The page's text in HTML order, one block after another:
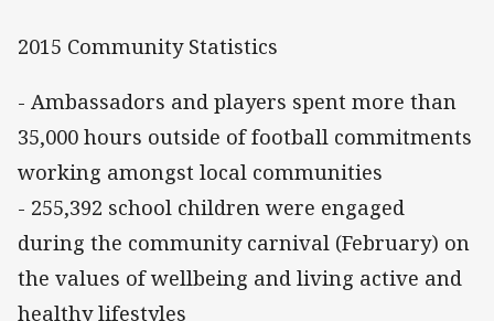
2015 Community Statistics
- Ambassadors and players spent more than
35,000 hours outside of football commitments
working amongst local communities
- 255,392 school children were engaged
during the community carnival (February) on
the values of wellbeing and living active and
healthy lifestyles